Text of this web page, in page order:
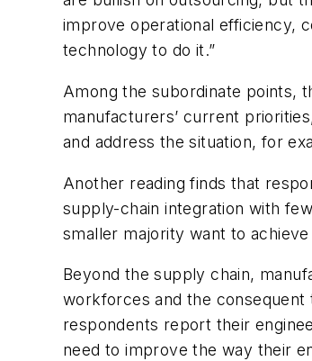
improve operational efficiency,
technology to do it.”
Among the subordinate points,
manufacturers’ current
and address the situation, for
Another reading finds that
supply-chain integration with
smaller majority want to
Beyond the supply chain,
workforces and the consequent
respondents report their
need to improve the way their